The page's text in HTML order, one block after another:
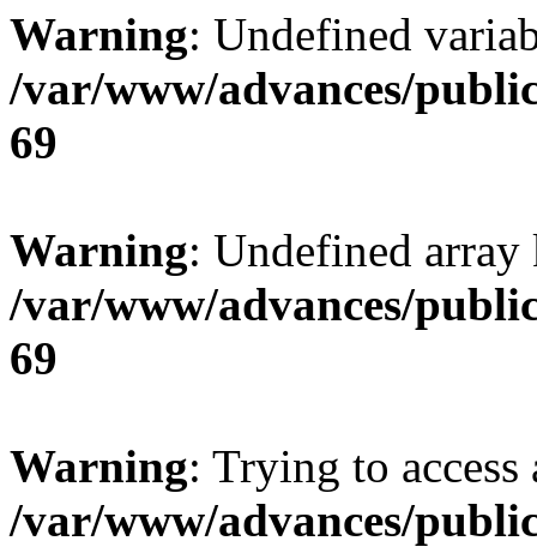
Warning: Undefined
/var/www/advances/
69
Warning: Undefined
/var/www/advances/
69
Warning: Trying to
/var/www/advances/